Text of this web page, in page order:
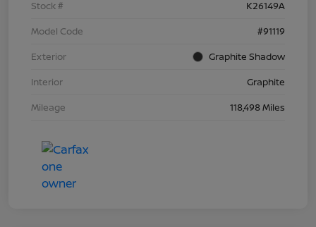
Stock #
K26149A
Model Code
#91119
Exterior
Graphite Shadow
Interior
Graphite
Mileage
118,498 Miles